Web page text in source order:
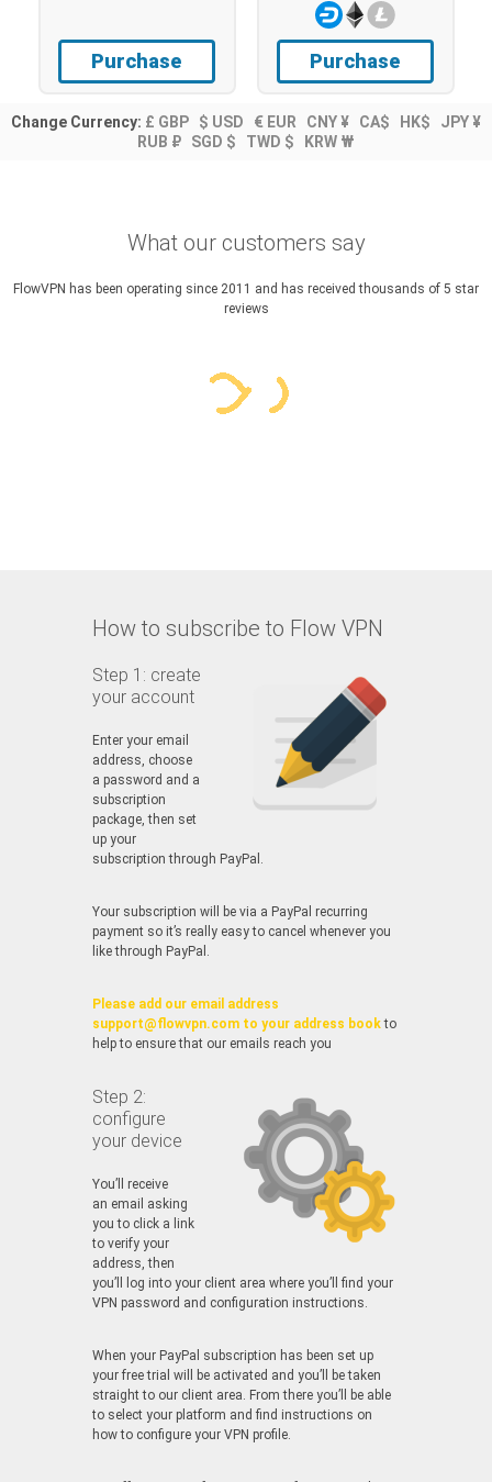
Purchase Purchase
Change Currency: £ GBP $ USD € EUR CNY ¥ CA$ HK$
JPY ¥
RUB ₽
SGD $ TWD $ KRW ₩
What our customers say
FlowVPN has been operating since 2011 and has received thousands of 5 star
reviews
How to subscribe to Flow VPN
Step 1: create
your account
Enter your email
address, choose
a password and a
subscription
package, then set
up your
subscription through PayPal.
Your subscription will be via a PayPal recurring
payment so it’s really easy to cancel whenever you
like through PayPal.
Please add our email address
support@flowvpn.com to your address bookto
help to ensure that our emails reach you
Step 2:
configure
your device
You’ll receive
an email asking
you to click a link
to verify your
address, then
you’ll log into your client area where you’ll find your
VPN password and configuration instructions.
When your PayPal subscription has been set up
your free trial will be activated and you’ll be taken
straight to our client area. From there you’ll be able
to select your platform and find instructions on
how to configure your VPN profile.